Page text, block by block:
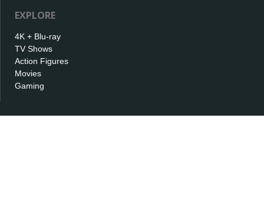
EXPLORE
4K + Blu-ray
TV Shows
Action Figures
Movies
Gaming